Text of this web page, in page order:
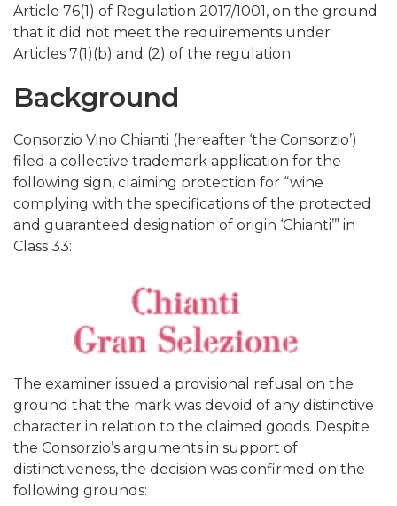
Article 76(1) of Regulation 2017/1001, on the ground
that it did not meet the requirements under
Articles 7(1)(b) and (2) of the regulation.
Background
Consorzio Vino Chianti (hereafter ‘the Consorzio’)
filed a collective trademark application for the
following sign, claiming protection for “wine
complying with the specifications of the protected
and guaranteed designation of origin ‘Chianti’” in
Class 33:
The examiner issued a provisional refusal on the
ground that the mark was devoid of any distinctive
character in relation to the claimed goods. Despite
the Consorzio’s arguments in support of
distinctiveness, the decision was confirmed on the
following grounds: